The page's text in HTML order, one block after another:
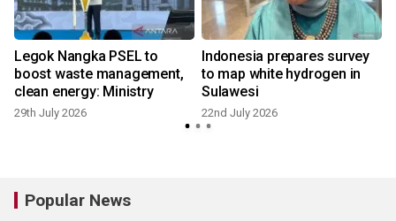
Legok Nangka PSEL to
boost waste management,
clean energy: Ministry
29th July 2026
Indonesia prepares survey
to map white hydrogen in
Sulawesi
22nd July 2026
Popular News